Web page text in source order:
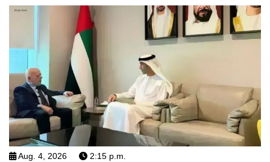
Aug. 4, 2026 2:15 p.m.